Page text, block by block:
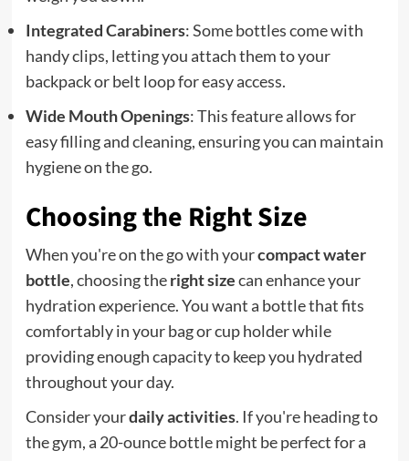
Integrated Carabiners: Some bottles come with
handy clips, letting you attach them to your
backpack or belt loop for easy access.
Wide Mouth Openings: This feature allows for
easy filling and cleaning, ensuring you can maintain
hygiene on the go.
Choosing the Right Size
When you're on the go with yourcompact water
bottle, choosing theright sizecan enhance your
hydration experience. You want a bottle that fits
comfortably in your bag or cup holder while
providing enough capacity to keep you hydrated
throughout your day.
Consider yourdaily activities. If you're heading to
the gym, a 20-ounce bottle might be perfect for a